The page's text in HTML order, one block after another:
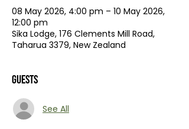
08 May 2026, 4:00 pm – 10 May 2026,
12:00 pm
Sika Lodge, 176 Clements Mill Road,
Taharua 3379, New Zealand
Guests
See All